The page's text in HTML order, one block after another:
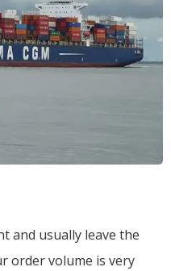
and usually leave the
order volume is very